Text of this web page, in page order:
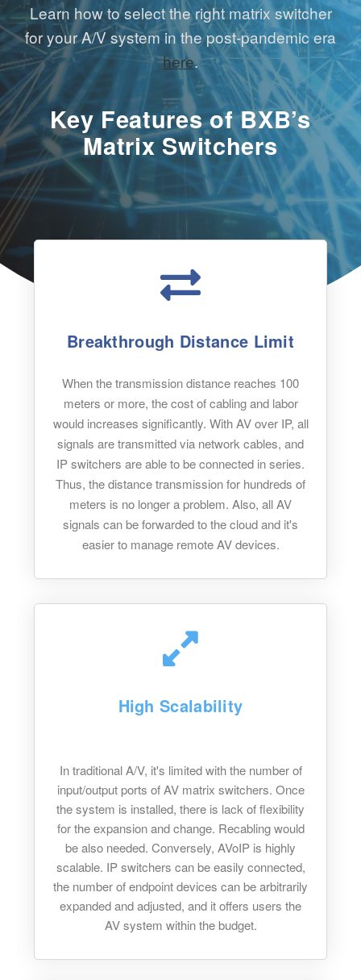
Learn how to select the right matrix switcher
for your A/V system in the post-pandemic era
here.
Key Features of BXB’s
Matrix Switchers
Breakthrough Distance Limit
When the transmission distance reaches 100
meters or more, the cost of cabling and labor
would increases significantly. With AV over IP, all
signals are transmitted via network cables, and
IP switchers are able to be connected in series.
Thus, the distance transmission for hundreds of
meters is no longer a problem. Also, all AV
signals can be forwarded to the cloud and it's
easier to manage remote AV devices.
High Scalability
In traditional A/V, it's limited with the number of
input/output ports of AV matrix switchers. Once
the system is installed, there is lack of flexibility
for the expansion and change. Recabling would
be also needed. Conversely, AVoIP is highly
scalable. IP switchers can be easily connected,
the number of endpoint devices can be arbitrarily
expanded and adjusted, and it offers users the
AV system within the budget.